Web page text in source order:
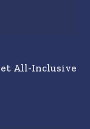
All-Inclusive